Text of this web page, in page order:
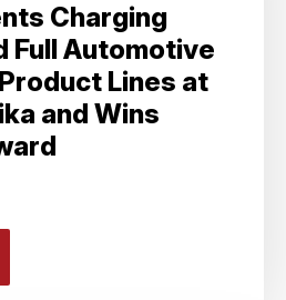
Charging
Full Automotive
Lines at
and Wins